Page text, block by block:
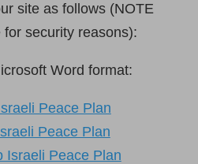
site as follows (NOTE
security reasons):
Word format:
Peace Plan
Peace Plan
Israeli Peace Plan